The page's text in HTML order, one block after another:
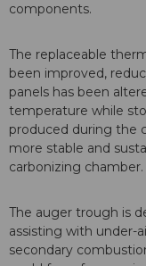
components.
The replaceable
been improved,
panels has been
temperature while
produced during the
more stable and
carbonizing chamber.
The auger trough is
assisting with under-
secondary